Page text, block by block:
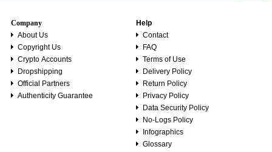
Company
About Us
Copyright Us
Crypto Accounts
Dropshipping
Official Partners
Authenticity Guarantee
Help
Contact
FAQ
Terms of Use
Delivery Policy
Return Policy
Privacy Policy
Data Security Policy
No-Logs Policy
Infographics
Glossary